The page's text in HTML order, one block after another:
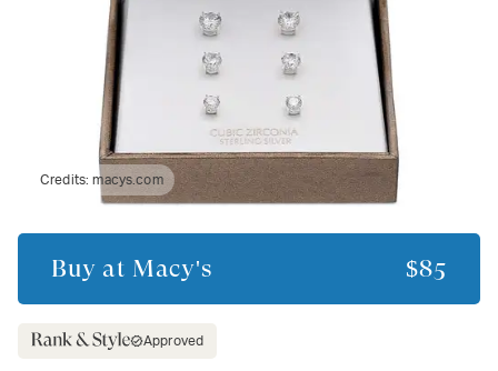
Credits:macys.com
Buy at Macy's $85
Approved